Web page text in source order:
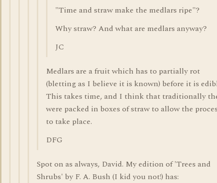
"Time and straw make the medlars ripe"?
Why straw? And what are medlars anyway?
JC
Medlars are a fruit which has to partially rot
(bletting as I believe it is known) before it is
This takes time, and I think that traditionally
were packed in boxes of straw to allow the
to take place.
DFG
Spot on as always, David. My edition of 'Trees and
Shrubs' by F. A. Bush (I kid you not!) has: